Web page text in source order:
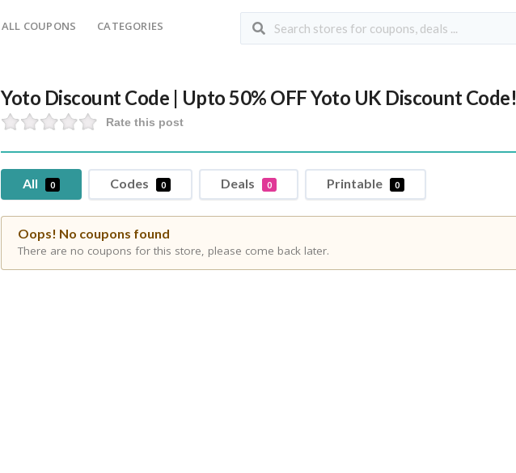
ALL COUPONS CATEGORIES
Yoto Discount Code | Upto 50% OFF Yoto UK Discount Code!
Rate this post
All 0 Codes 0 Deals 0 Printable 0
Oops! No coupons found
There are no coupons for this store, please come back later.